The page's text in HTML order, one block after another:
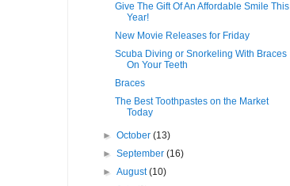
Give The Gift Of An Affordable Smile This
Year!
New Movie Releases for Friday
Scuba Diving or Snorkeling With Braces
On Your Teeth
Braces
The Best Toothpastes on the Market
Today
►October(13)
►September(16)
►August(10)